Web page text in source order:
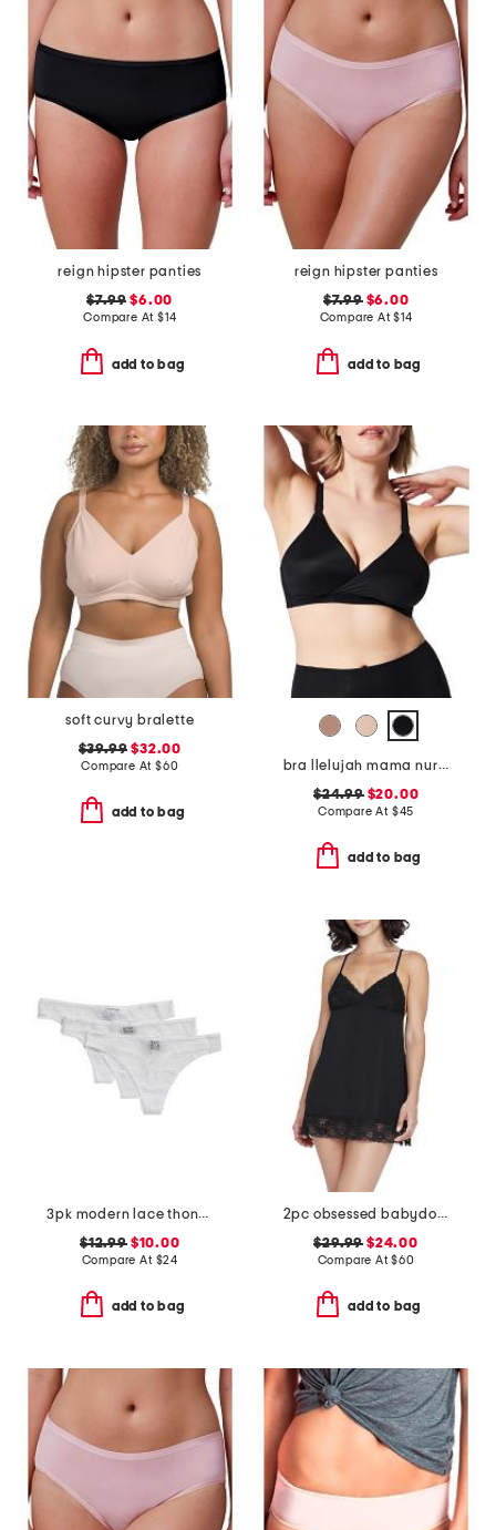
reign hipster panties
$7.99 $6.00
Compare At $14
add to bag
reign hipster panties
$7.99$6.00
Compare At$14
add to bag
soft curvy bralette
$39.99 $32.00
Compare At $60
add to bag
bra llelujah mama nursing bra
$24.99$20.00
Compare At $45
add to bag
3pk modern lace thongs
$12.99$10.00
Compare At $24
add to bag
2pc obsessed babydoll chemise and thong set
$29.99 $24.00
Compare At$60
add to bag